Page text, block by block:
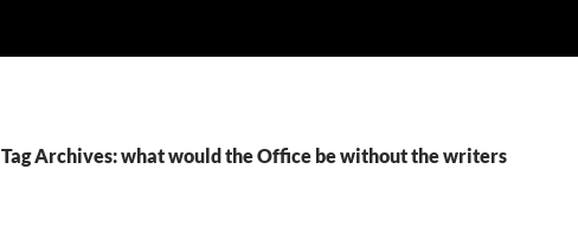
Tag Archives: what would the Office be without the writers